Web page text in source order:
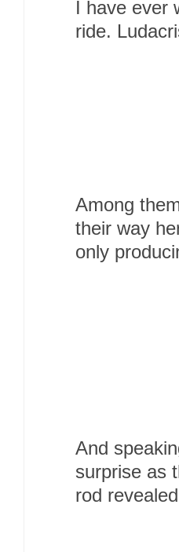
I have
ride.
Among
their way
only
And
surprise as
rod